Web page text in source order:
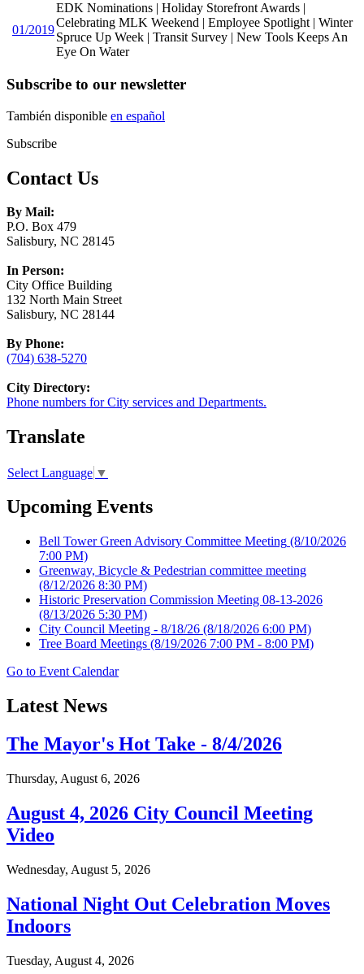
01/2019
EDK Nominations | Holiday Storefront Awards |
Celebrating MLK Weekend | Employee Spotlight | Winter
Spruce Up Week | Transit Survey | New Tools Keeps An
Eye On Water
Subscribe to our newsletter
También disponible en español
Subscribe
Contact Us
By Mail:
P.O. Box 479
Salisbury, NC 28145
In Person:
City Office Building
132 North Main Street
Salisbury, NC 28144
By Phone:
(704) 638-5270
City Directory:
Phone numbers for City services and Departments.
Translate
Select Language ▼
Upcoming Events
Bell Tower Green Advisory Committee Meeting (8/10/2026
7:00 PM)
Greenway, Bicycle & Pedestrian committee meeting
(8/12/2026 8:30 PM)
Historic Preservation Commission Meeting 08-13-2026
(8/13/2026 5:30 PM)
City Council Meeting - 8/18/26 (8/18/2026 6:00 PM)
Tree Board Meetings (8/19/2026 7:00 PM - 8:00 PM)
Go to Event Calendar
Latest News
The Mayor's Hot Take - 8/4/2026
Thursday, August 6, 2026
August 4, 2026 City Council Meeting
Video
Wednesday, August 5, 2026
National Night Out Celebration Moves
Indoors
Tuesday, August 4, 2026